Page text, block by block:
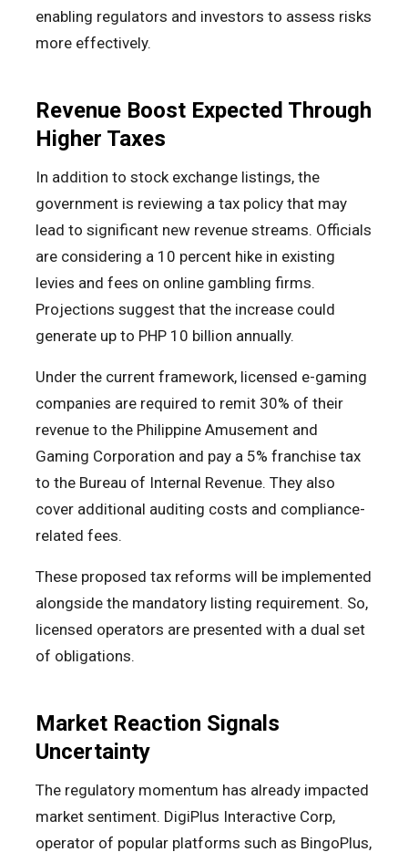
enabling regulators and investors to assess risks
more effectively.
Revenue Boost Expected Through
Higher Taxes
In addition to stock exchange listings, the
government is reviewing a tax policy that may
lead to significant new revenue streams. Officials
are considering a 10 percent hike in existing
levies and fees on online gambling firms.
Projections suggest that the increase could
generate up to PHP 10 billion annually.
Under the current framework, licensed e-gaming
companies are required to remit 30% of their
revenue to the Philippine Amusement and
Gaming Corporation and pay a 5% franchise tax
to the Bureau of Internal Revenue. They also
cover additional auditing costs and compliance-
related fees.
These proposed tax reforms will be implemented
alongside the mandatory listing requirement. So,
licensed operators are presented with a dual set
of obligations.
Market Reaction Signals
Uncertainty
The regulatory momentum has already impacted
market sentiment. DigiPlus Interactive Corp,
operator of popular platforms such as BingoPlus,